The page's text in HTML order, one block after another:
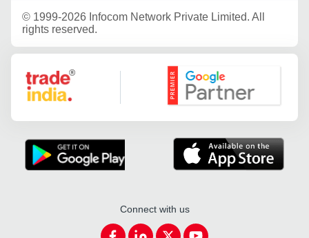
© 1999-2026 Infocom Network Private Limited. All
rights reserved.
Google Partner
Connect with us